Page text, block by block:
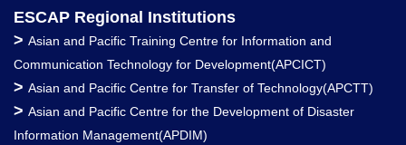
ESCAP Regional Institutions
> Asian and Pacific Training Centre for Information and
Communication Technology for Development(APCICT)
> Asian and Pacific Centre for Transfer of Technology(APCTT)
> Asian and Pacific Centre for the Development of Disaster
Information Management(APDIM)